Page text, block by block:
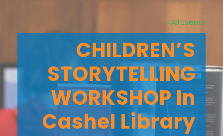
« All Events
CHILDREN’S
STORYTELLING
WORKSHOP In
Cashel Library